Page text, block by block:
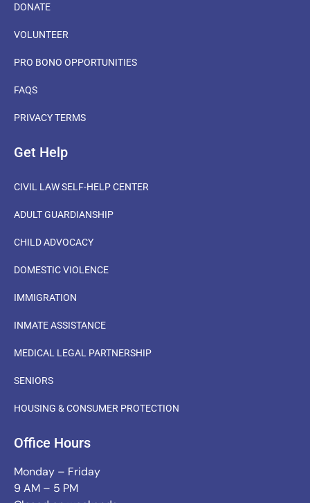
DONATE
VOLUNTEER
PRO BONO OPPORTUNITIES
FAQS
PRIVACY TERMS
Get Help
CIVIL LAW SELF-HELP CENTER
ADULT GUARDIANSHIP
CHILD ADVOCACY
DOMESTIC VIOLENCE
IMMIGRATION
INMATE ASSISTANCE
MEDICAL LEGAL PARTNERSHIP
SENIORS
HOUSING & CONSUMER PROTECTION
Office Hours
Monday – Friday
9 AM – 5 PM